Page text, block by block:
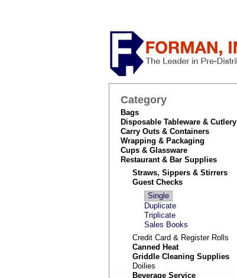
Category
Bags
Disposable Tableware & Cutlery
Carry Outs & Containers
Wrapping & Packaging
Cups & Glassware
Restaurant & Bar Supplies
Straws, Sippers & Stirrers
Guest Checks
Single
Duplicate
Triplicate
Sales Books
Credit Card & Register Rolls
Canned Heat
Griddle Cleaning Supplies
Doilies
Beverage Service